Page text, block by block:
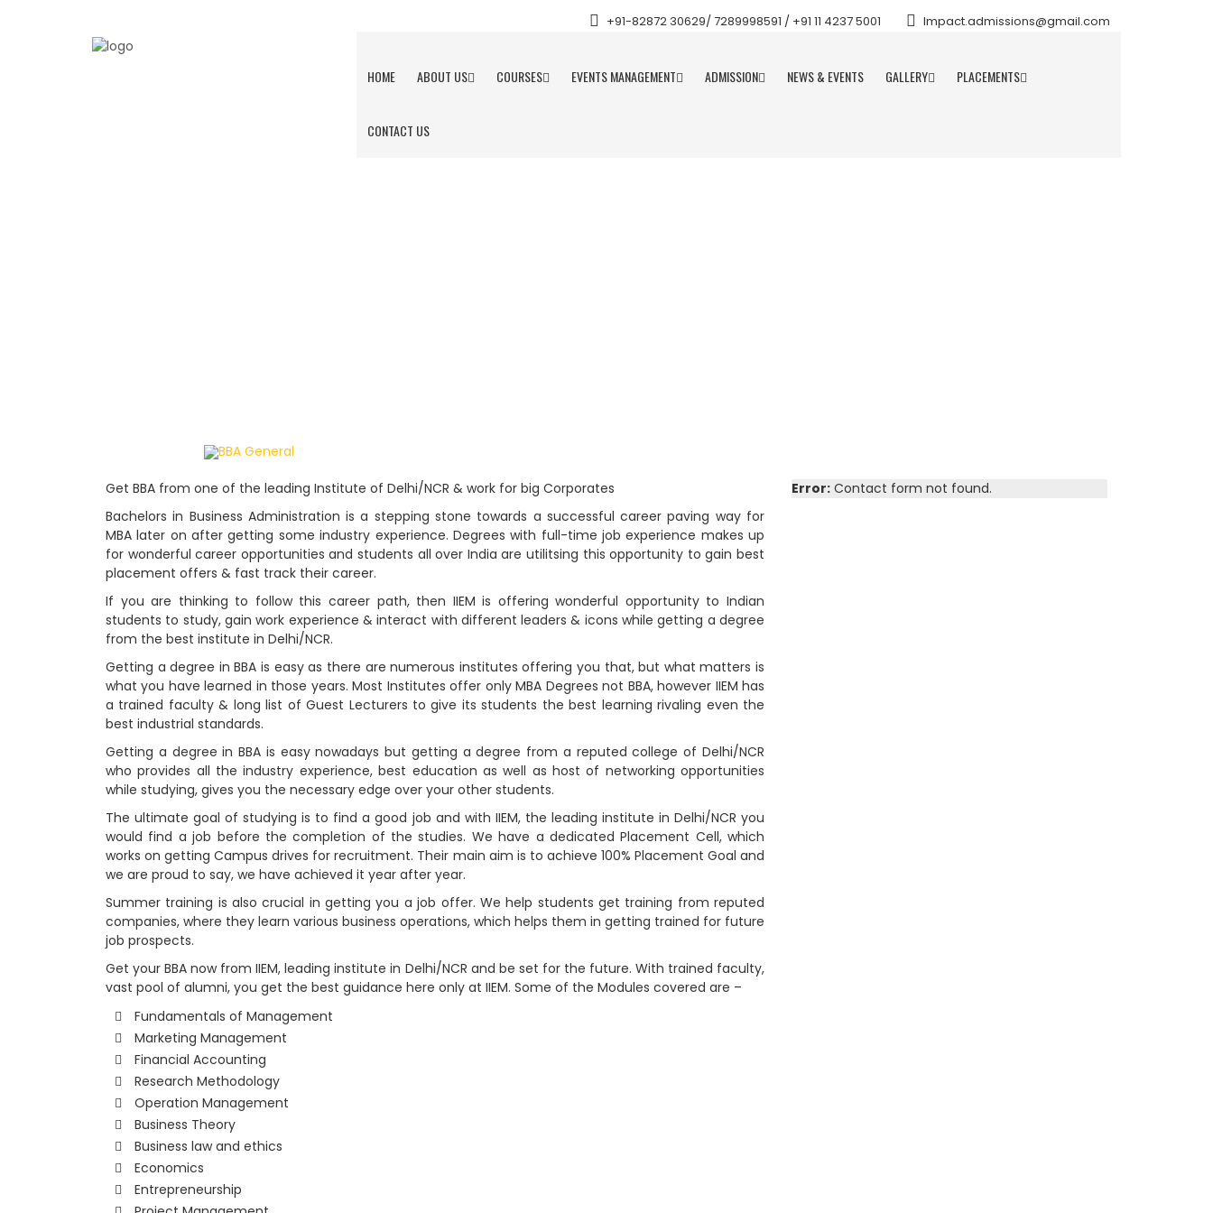
+91-82872 30629/ 7289998591 / +91 11 4237 5001 Impact.admissions@gmail.com
HOME ABOUT US COURSES EVENTS MANAGEMENT ADMISSION NEWS & EVENTS GALLERY PLACEMENTS
CONTACT US
BBA General
Get BBA from one of the leading Institute of Delhi/NCR & work for big Corporates
Bachelors in Business Administration is a stepping stone towards a successful career paving way for
MBA later on after getting some industry experience. Degrees with full-time job experience makes up
for wonderful career opportunities and students all over India are utilitsing this opportunity to gain best
placement offers & fast track their career.
If you are thinking to follow this career path, then IIEM is offering wonderful opportunity to Indian
students to study, gain work experience & interact with different leaders & icons while getting a degree
from the best institute in Delhi/NCR.
Getting a degree in BBA is easy as there are numerous institutes offering you that, but what matters is
what you have learned in those years. Most Institutes offer only MBA Degrees not BBA, however IIEM has
a trained faculty & long list of Guest Lecturers to give its students the best learning rivaling even the
best industrial standards.
Getting a degree in BBA is easy nowadays but getting a degree from a reputed college of Delhi/NCR
who provides all the industry experience, best education as well as host of networking opportunities
while studying, gives you the necessary edge over your other students.
The ultimate goal of studying is to find a good job and with IIEM, the leading institute in Delhi/NCR you
would find a job before the completion of the studies. We have a dedicated Placement Cell, which
works on getting Campus drives for recruitment. Their main aim is to achieve 100% Placement Goal and
we are proud to say, we have achieved it year after year.
Summer training is also crucial in getting you a job offer. We help students get training from reputed
companies, where they learn various business operations, which helps them in getting trained for future
job prospects.
Get your BBA now from IIEM, leading institute in Delhi/NCR and be set for the future. With trained faculty,
vast pool of alumni, you get the best guidance here only at IIEM. Some of the Modules covered are –
Fundamentals of Management
Marketing Management
Financial Accounting
Research Methodology
Operation Management
Business Theory
Business law and ethics
Economics
Entrepreneurship
Error: Contact form not found.